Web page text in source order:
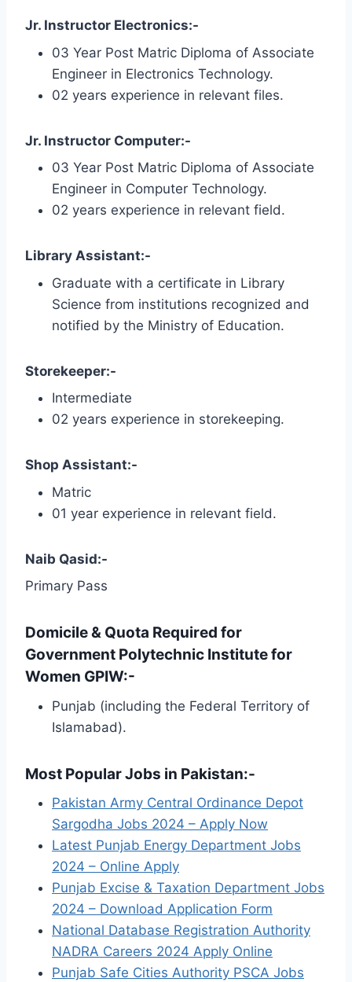
Jr. Instructor Electronics:-
03 Year Post Matric Diploma of Associate
Engineer in Electronics Technology.
02 years experience in relevant files.
Jr. Instructor Computer:-
03 Year Post Matric Diploma of Associate
Engineer in Computer Technology.
02 years experience in relevant field.
Library Assistant:-
Graduate with a certificate in Library
Science from institutions recognized and
notified by the Ministry of Education.
Storekeeper:-
Intermediate
02 years experience in storekeeping.
Shop Assistant:-
Matric
01 year experience in relevant field.
Naib Qasid:-
Primary Pass
Domicile & Quota Required for
Government Polytechnic Institute for
Women GPIW:-
Punjab (including the Federal Territory of
Islamabad).
Most Popular Jobs in Pakistan:-
Pakistan Army Central Ordinance Depot
Sargodha Jobs 2024 – Apply Now
Latest Punjab Energy Department Jobs
2024 – Online Apply
Punjab Excise & Taxation Department Jobs
2024 – Download Application Form
National Database Registration Authority
NADRA Careers 2024 Apply Online
Punjab Safe Cities Authority PSCA Jobs